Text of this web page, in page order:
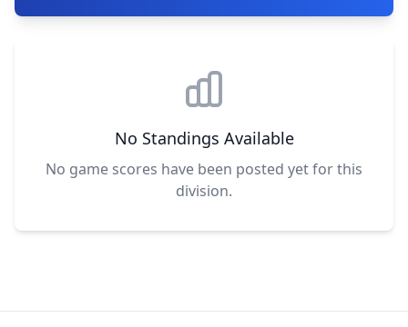
No Standings Available
No game scores have been posted yet for this
division.